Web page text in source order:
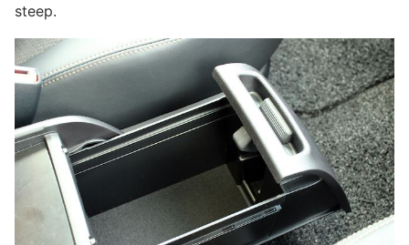
steep.